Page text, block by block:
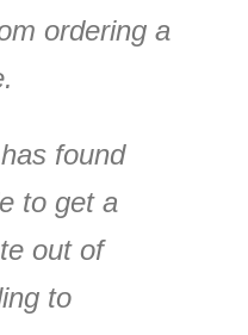
ordering a
found
to get a
out of
to